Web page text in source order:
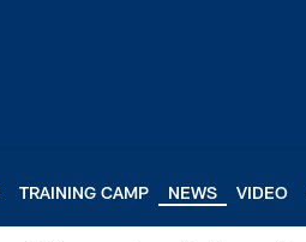
TRAINING CAMP NEWS VIDEO